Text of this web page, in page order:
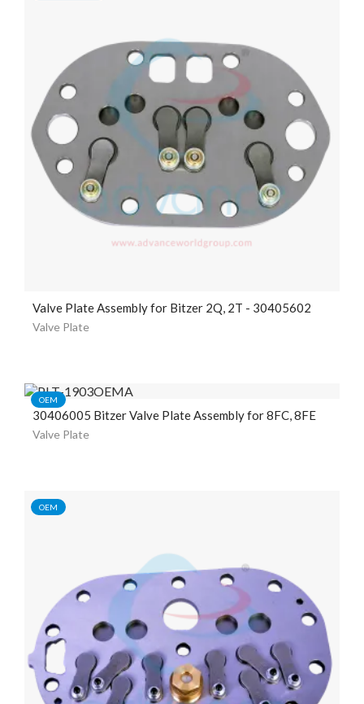
Valve Plate Assembly for Bitzer 2Q, 2T - 30405602
Valve Plate
OEM
30406005 Bitzer Valve Plate Assembly for 8FC, 8FE
Valve Plate
OEM